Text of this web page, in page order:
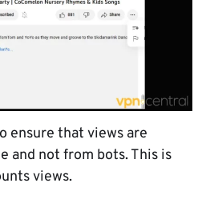
ensure that views are
and not from bots. This is
views.